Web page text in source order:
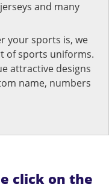
and many
your sports is, we
of sports uniforms.
attractive designs
name, numbers
click on the